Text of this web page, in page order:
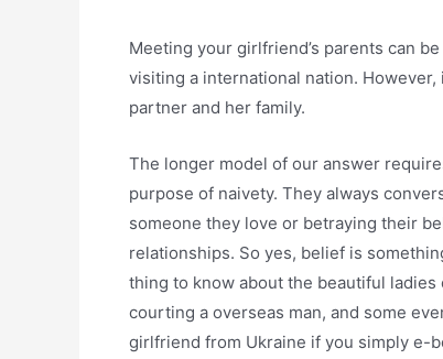
Meeting your girlfriend’s parents can
visiting a international nation.
partner and her family.
The longer model of our answer
purpose of naivety. They always
someone they love or betraying their
relationships. So yes, belief is
thing to know about the beautiful
courting a overseas man, and some
girlfriend from Ukraine if you simply e-